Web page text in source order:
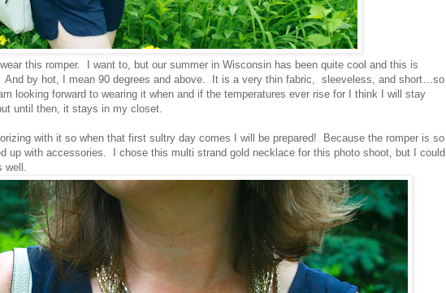
this romper. I want to, but our summer in Wisconsin has been quite cool and this is
And by hot, I mean 90 degrees and above. It is a very thin fabric, sleeveless, and short…so
looking forward to wearing it when and if the temperatures ever rise for I think I will stay
until then, it stays in my closet.
with it so when that first sultry day comes I will be prepared! Because the romper is so
up with accessories. I chose this multi strand gold necklace for this photo shoot, but I could